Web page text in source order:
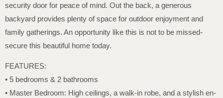
security door for peace of mind. Out the back, a generous
backyard provides plenty of space for outdoor enjoyment and
family gatherings. An opportunity like this is not to be missed-
secure this beautiful home today.
FEATURES:
• 5 bedrooms & 2 bathrooms
• Master Bedroom: High ceilings, a walk-in robe, and a stylish en-